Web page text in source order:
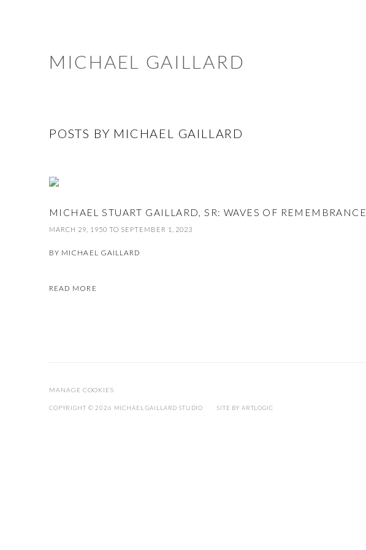
MICHAEL GAILLARD
POSTS BY MICHAEL GAILLARD
MICHAEL STUART GAILLARD, SR: WAVES OF REMEMBRANCE
MARCH 29, 1950 TO SEPTEMBER 1, 2023
BY MICHAEL GAILLARD
READ MORE
MANAGE COOKIES
COPYRIGHT © 2026 MICHAEL GAILLARD STUDIO SITE BY ARTLOGIC